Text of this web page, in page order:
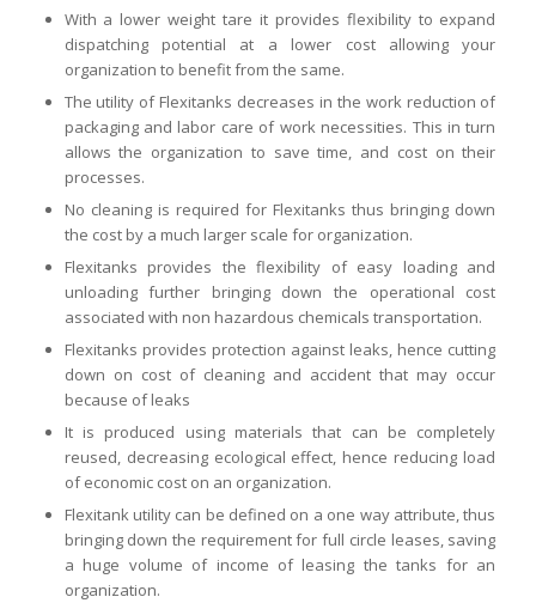
With a lower weight tare it provides flexibility to expand
dispatching potential at a lower cost allowing your
organization to benefit from the same.
The utility of Flexitanks decreases in the work reduction of
packaging and labor care of work necessities. This in turn
allows the organization to save time, and cost on their
processes.
No cleaning is required for Flexitanks thus bringing down
the cost by a much larger scale for organization.
Flexitanks provides the flexibility of easy loading and
unloading further bringing down the operational cost
associated with non hazardous chemicals transportation.
Flexitanks provides protection against leaks, hence cutting
down on cost of cleaning and accident that may occur
because of leaks
It is produced using materials that can be completely
reused, decreasing ecological effect, hence reducing load
of economic cost on an organization.
Flexitank utility can be defined on a one way attribute, thus
bringing down the requirement for full circle leases, saving
a huge volume of income of leasing the tanks for an
organization.